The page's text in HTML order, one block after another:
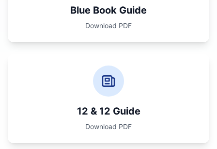
Blue Book Guide
Download PDF
12 & 12 Guide
Download PDF